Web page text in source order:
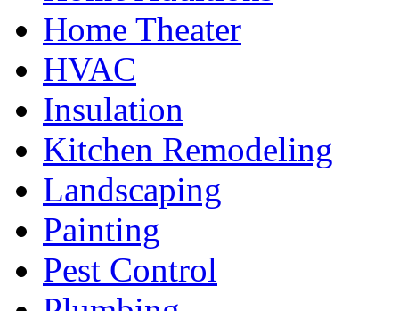
Home Theater
HVAC
Insulation
Kitchen Remodeling
Landscaping
Painting
Pest Control